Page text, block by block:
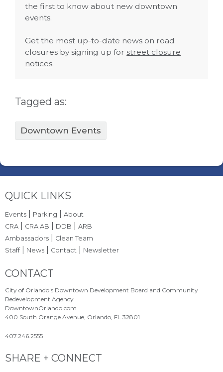
the first to know about new downtown
events.
Get the most up-to-date news on road
closures by signing up forstreet closure
notices.
Tagged as:
Downtown Events
Site Footer
QUICK LINKS
Events Parking |About
CRA
CRA AB DDB |ARB
Ambassadors
Clean Team
Staff| News Contact Newsletter
Site Footer
CONTACT
City of Orlando's Downtown Development Board and Community
Redevelopment Agency
DowntownOrlando.com
400 South Orange Avenue, Orlando, FL 32801
407.246.2555
Site Footer
SHARE + CONNECT